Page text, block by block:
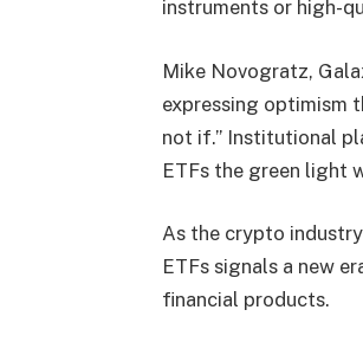
instruments or high-
Mike Novogratz,
expressing optimism
not if.” Institutional
ETFs the green light
As the crypto
ETFs signals a new
financial products.